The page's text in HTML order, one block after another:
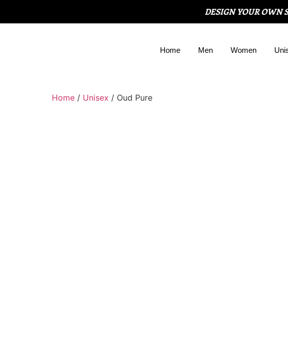
DESIGN YOUR OWN
Home Men Women
Home / Unisex / Oud Pure